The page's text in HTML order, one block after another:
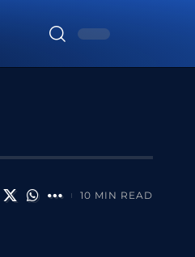
10 MIN READ